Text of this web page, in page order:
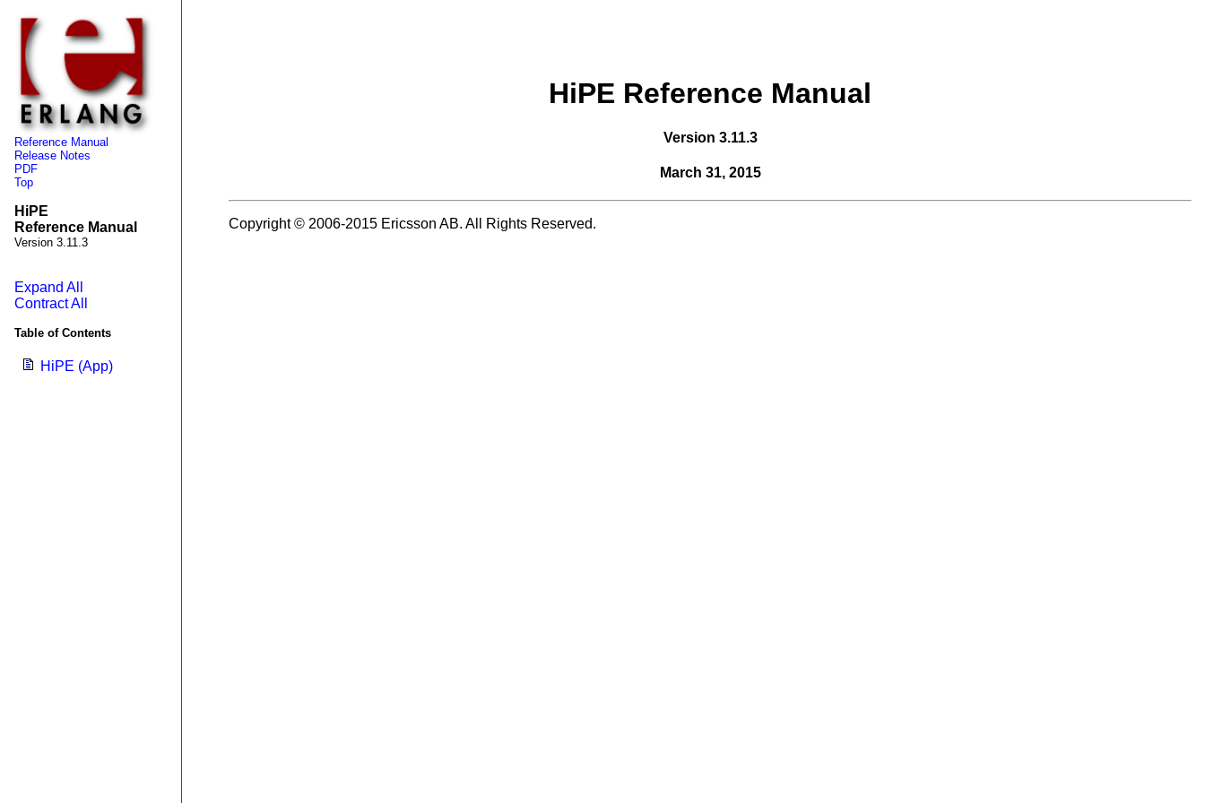
Reference Manual
Release Notes
PDF
Top
HiPE
Reference Manual
Version 3.11.3
Expand All
Contract All
Table of Contents
HiPE (App)
HiPE Reference Manual
Version 3.11.3
March 31, 2015
Copyright © 2006-2015 Ericsson AB. All Rights Reserved.